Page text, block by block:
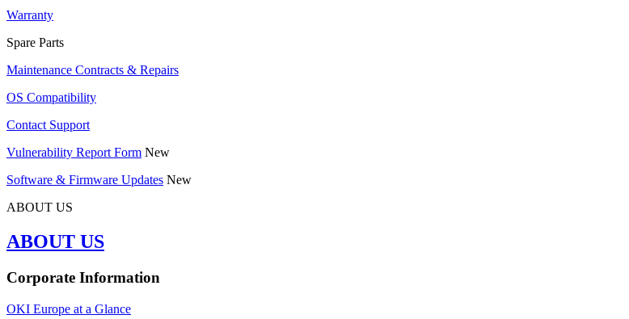
Warranty
Spare Parts
Maintenance Contracts & Repairs
OS Compatibility
Contact Support
Vulnerability Report Form New
Software & Firmware Updates New
ABOUT US
ABOUT US
Corporate Information
OKI Europe at a Glance